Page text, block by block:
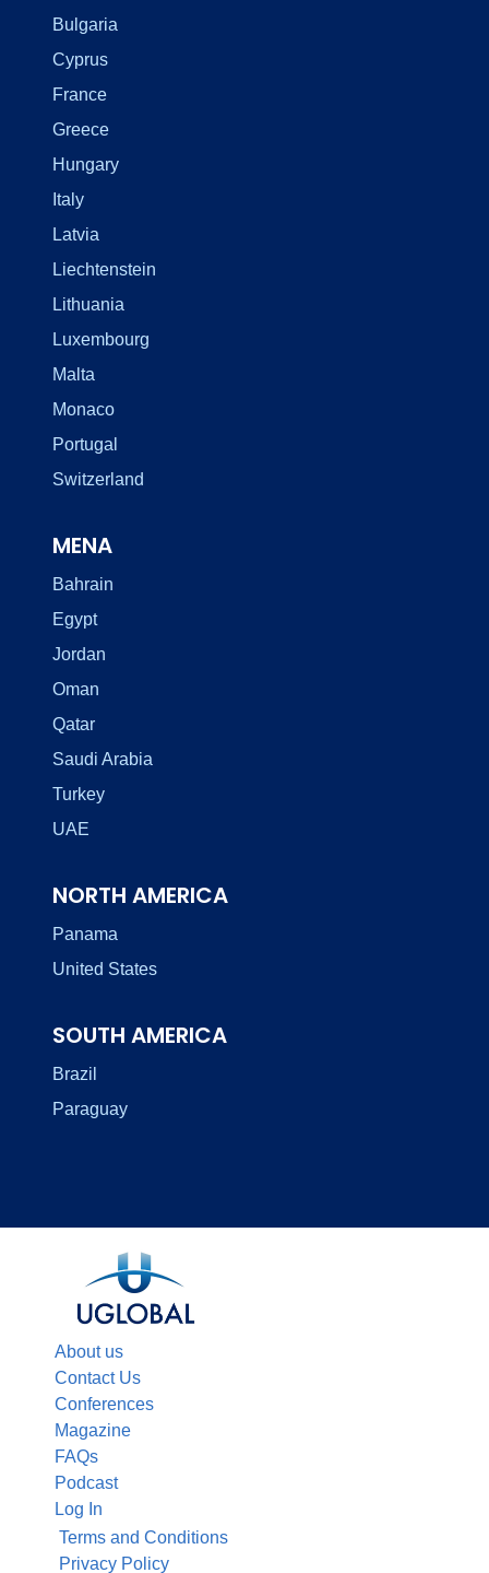
Bulgaria
Cyprus
France
Greece
Hungary
Italy
Latvia
Liechtenstein
Lithuania
Luxembourg
Malta
Monaco
Portugal
Switzerland
MENA
Bahrain
Egypt
Jordan
Oman
Qatar
Saudi Arabia
Turkey
UAE
NORTH AMERICA
Panama
United States
SOUTH AMERICA
Brazil
Paraguay
About us
Contact Us
Conferences
Magazine
FAQs
Podcast
Log In
Terms and Conditions
Privacy Policy